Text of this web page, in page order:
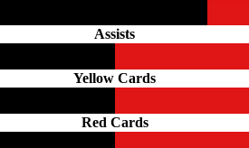
Assists
Yellow Cards
Red Cards